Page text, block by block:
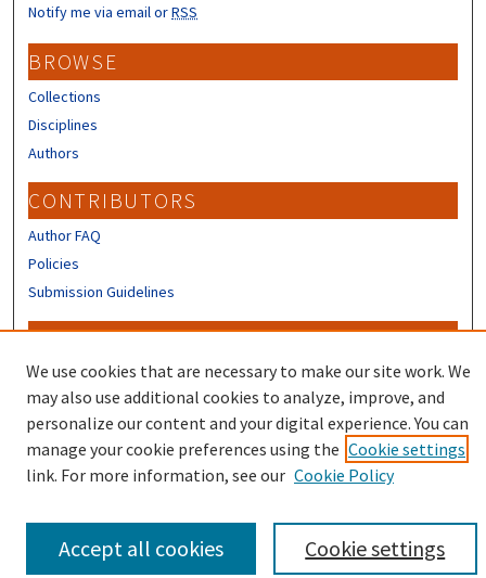
Notify me via email orRSS
BROWSE
Collections
Disciplines
Authors
CONTRIBUTORS
Author FAQ
Policies
Submission Guidelines
LINKS
Sign up to receive our Research news
We use cookies that are necessary to make our site work. We
may also use additional cookies to analyze, improve, and
personalize our content and your digital experience. You can
manage your cookie preferences using the Cookie settings
link. For more information, see our Cookie Policy
Cookie settings
Accept all cookies